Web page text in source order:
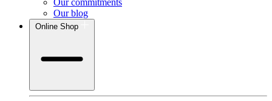
Our commitments
Our blog
Online Shop